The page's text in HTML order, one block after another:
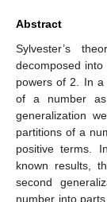
Abstract
Sylvester’s
decomposed
powers of 2. In a
of a number
generalization
partitions of a
positive terms.
known results,
second
number into